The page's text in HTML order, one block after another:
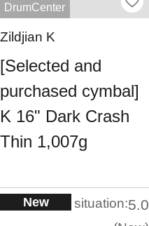
DrumCenter
Zildjian K
[Selected and
purchased cymbal]
K 16" Dark Crash
Thin 1,007g
New situation:5.0